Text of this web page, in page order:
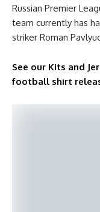
Russian Premier
team currently has
striker Roman
See our Kits and
football shirt